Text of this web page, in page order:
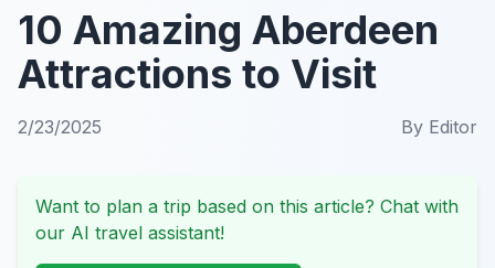
10 Amazing Aberdeen
Attractions to Visit
2/23/2025 By Editor
Want to plan a trip based on this article? Chat with
our AI travel assistant!